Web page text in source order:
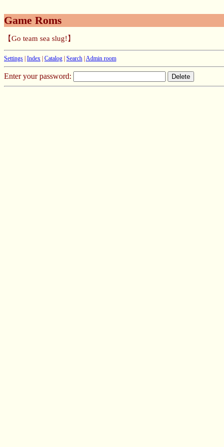
Game Roms
【Go team sea slug!】
Settings Index Catalog Search Admin room
Enter your password: